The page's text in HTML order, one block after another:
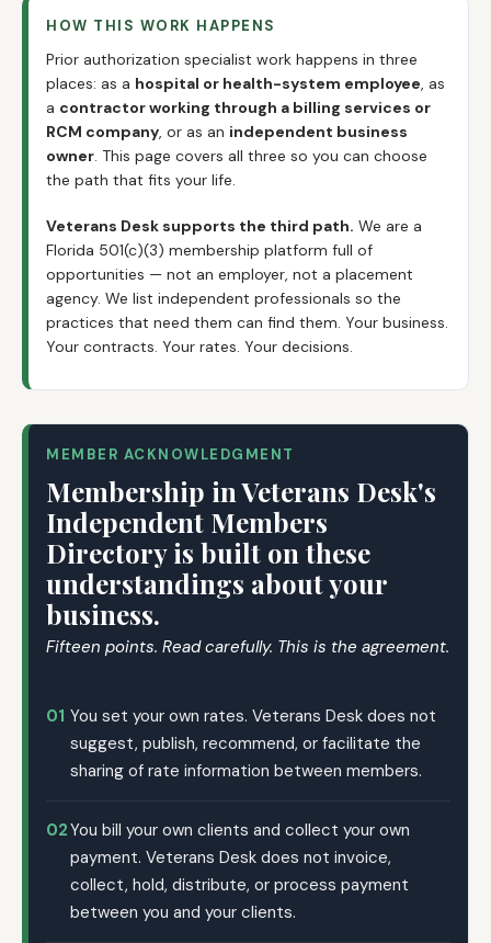
HOW THIS WORK HAPPENS
Prior authorization specialist work happens in three
places: as a hospital or health-system employee, as
a contractor working through a billing services or
RCM company, or as an independent business
owner. This page covers all three so you can choose
the path that fits your life.
Veterans Desk supports the third path. We are a
Florida 501(c)(3) membership platform full of
opportunities — not an employer, not a placement
agency. We list independent professionals so the
practices that need them can find them. Your business.
Your contracts. Your rates. Your decisions.
MEMBER ACKNOWLEDGMENT
Membership in Veterans Desk's
Independent Members
Directory is built on these
understandings about your
business.
Fifteen points. Read carefully. This is the agreement.
01 You set your own rates. Veterans Desk does not
suggest, publish, recommend, or facilitate the
sharing of rate information between members.
02You bill your own clients and collect your own
payment. Veterans Desk does not invoice,
collect, hold, distribute, or process payment
between you and your clients.